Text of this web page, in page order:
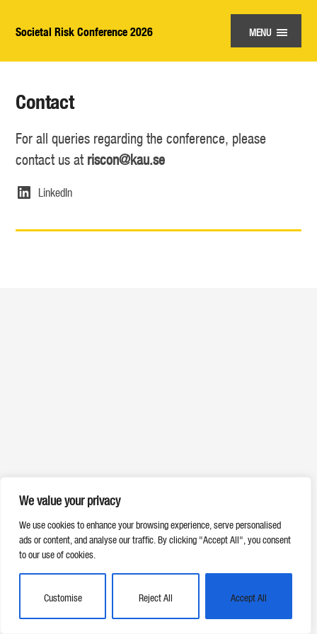
We value your privacy
We use cookies to enhance your browsing experience, serve personalised
ads or content, and analyse our traffic. By clicking "Accept All", you consent
to our use of cookies.
Customise Reject All Accept All
Societal Risk Conference 2026 MENU
Contact
For all queries regarding the conference, please
contact us at riscon@kau.se
LinkedIn